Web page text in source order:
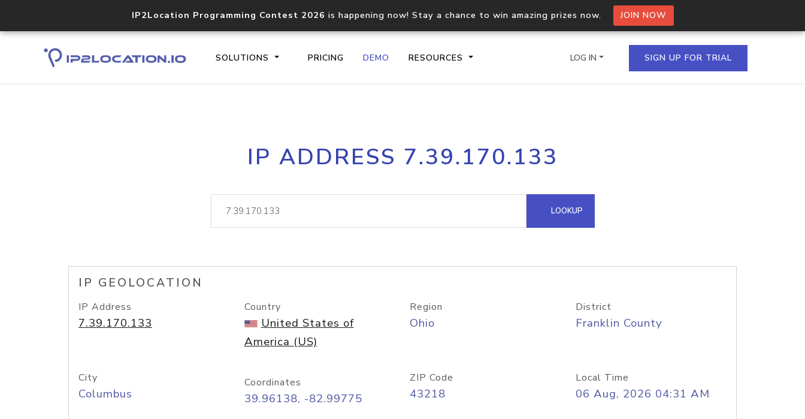
IP2Location Programming Contest 2026 is happening now! Stay a chance to win amazing prizes now. JOIN NOW
SOLUTIONS PRICING DEMO RESOURCES
Core IP geolocation API
documentation
Process multiple IPs in a single
request
lookup
Hosted Domain API
LOG IN SIGN UP FOR TRIAL
IP ADDRESS 7.39.170.133
LOOKUP
IP GEOLOCATION
IP Address
7.39.170.133
Country
United States of
America (US)
Region
Ohio
District
Franklin County
City
Columbus
Coordinates
39.96138, -82.99775
ZIP Code
43218
Local Time
06 Aug, 2026 04:31 AM